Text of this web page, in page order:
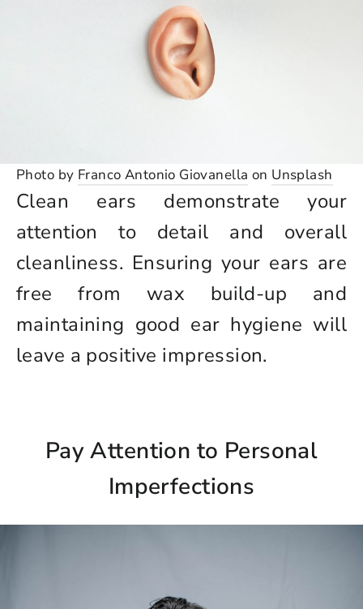
Photo by Franco Antonio Giovanella on Unsplash
Clean ears demonstrate your
attention to detail and overall
cleanliness. Ensuring your ears are
free from wax build-up and
maintaining good ear hygiene will
leave a positive impression.
Pay Attention to Personal
Imperfections